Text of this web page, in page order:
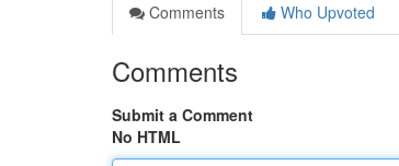
Comments
Who Upvoted
Comments
Submit a Comment
No HTML